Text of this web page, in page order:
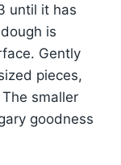
until it has
is
Gently
pieces,
smaller
goodness